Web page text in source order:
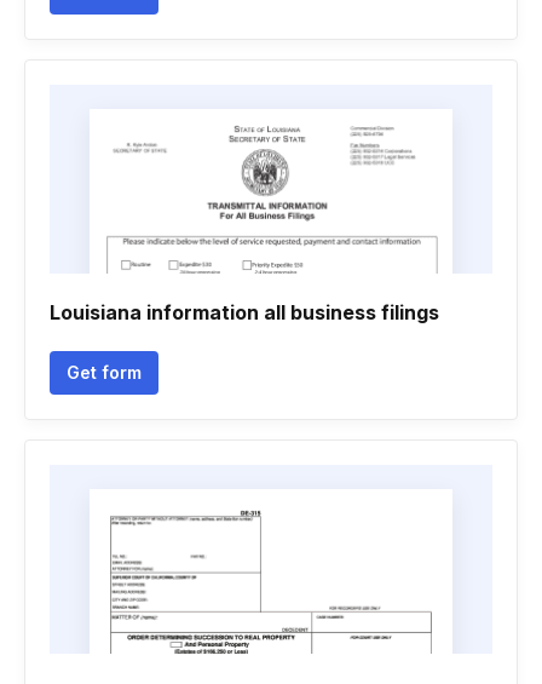
Louisiana information all business filings
Get form